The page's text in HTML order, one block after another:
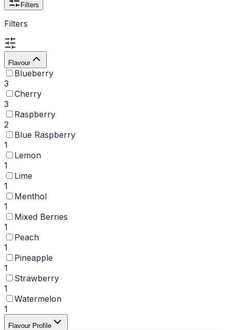
Filters
Filters
Flavour
Blueberry
3
Cherry
3
Raspberry
2
Blue Raspberry
1
Lemon
1
Lime
1
Menthol
1
Mixed Berries
1
Peach
1
Pineapple
1
Strawberry
1
Watermelon
1
Flavour Profile